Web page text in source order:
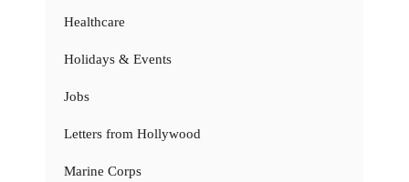
Healthcare
Holidays & Events
Jobs
Letters from Hollywood
Marine Corps